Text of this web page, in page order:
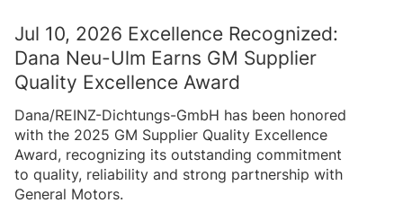
Jul 10, 2026 Excellence Recognized:
Dana Neu-Ulm Earns GM Supplier
Quality Excellence Award
Dana/REINZ-Dichtungs-GmbH has been honored
with the 2025 GM Supplier Quality Excellence
Award, recognizing its outstanding commitment
to quality, reliability and strong partnership with
General Motors.